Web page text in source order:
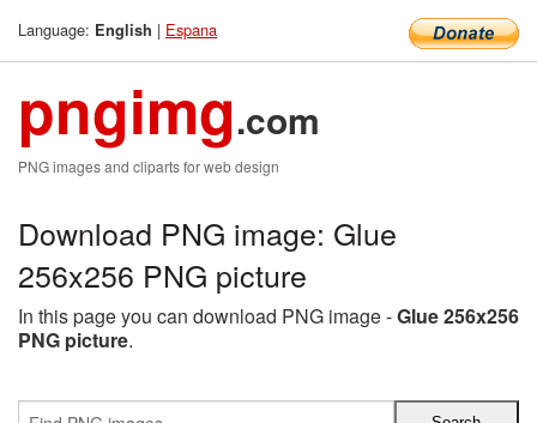
Language: English | Espana
pngimg.com
PNG images and cliparts for web design
Download PNG image: Glue
256x256 PNG picture
In this page you can download PNG image -Glue 256x256
PNG picture.